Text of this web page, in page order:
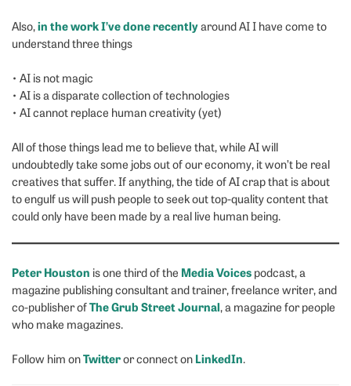
Also,in the work I’ve done recentlyaround AI I have come to
understand three things
• AI is not magic
• AI is a disparate collection of technologies
• AI cannot replace human creativity (yet)
All of those things lead me to believe that, while AI will
undoubtedly take some jobs out of our economy, it won’t be real
creatives that suffer. If anything, the tide of AI crap that is about
to engulf us will push people to seek out top-quality content that
could only have been made by a real live human being.
Peter Houston is one third of the Media Voices podcast, a
magazine publishing consultant and trainer, freelance writer, and
co-publisher ofThe Grub Street Journal, a magazine for people
who make magazines.
Follow him onTwitteror connect on LinkedIn.